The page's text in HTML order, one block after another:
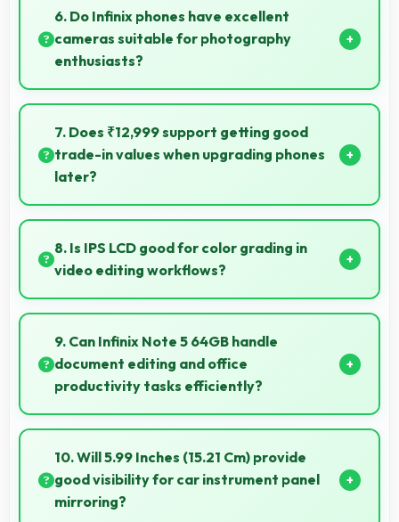
keeping multiple apps ready in memory without
reloading.
6. Do Infinix phones have excellent
cameras suitable for photography
enthusiasts?
Yes, Infinix phones feature advanced camera
systems with multiple lenses and settings that
photography enthusiasts appreciate.
7. Does ₹12,999 support getting good
trade-in values when upgrading phones
later?
Yes, ₹12,999 phones typically maintain value better
supporting favorable trade-in deals later.
8. Is IPS LCD good for color grading in
video editing workflows?
Yes, IPS LCD offers color accuracy supporting
professional video color grading and editing.
9. Can Infinix Note 5 64GB handle
document editing and office
productivity tasks efficiently?
Yes, Infinix Note 5 64GB supports document editing
and office tasks with apps that run smoothly for
productivity needs.
10. Will 5.99 Inches (15.21 Cm) provide
good visibility for car instrument panel
mirroring?